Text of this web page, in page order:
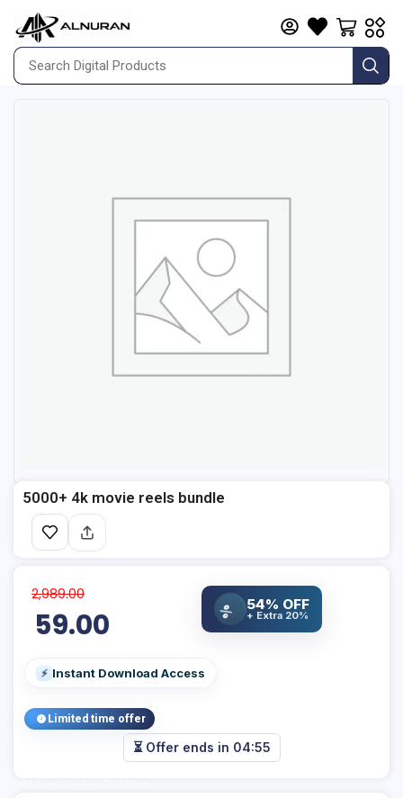
5000+ 4k movie reels bundle
2,989.00
59.00 % 54% OFF
+ Extra 20%
⚡ Instant Download Access
Limited time offer
⏳ Offer ends in 04:55